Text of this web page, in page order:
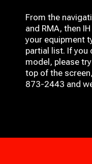
From the
and RMA, then IH
your equipment
partial list. If you
model, please
top of the
873-2443 and